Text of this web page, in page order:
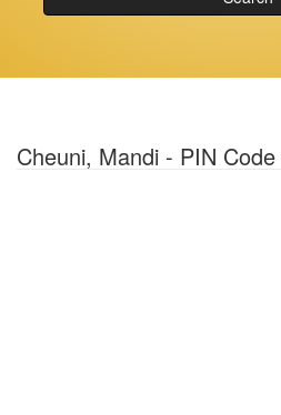
Cheuni, Mandi - PIN